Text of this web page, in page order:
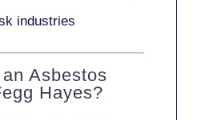
industries
Asbestos
Hayes?